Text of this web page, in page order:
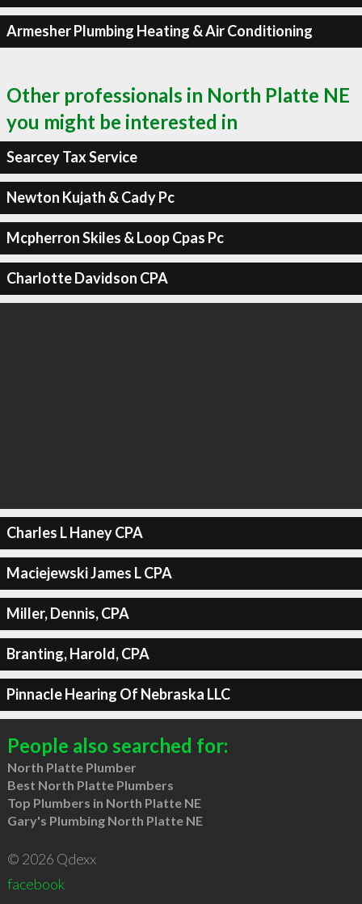
Armesher Plumbing Heating & Air Conditioning
Other professionals in North Platte NE
you might be interested in
Searcey Tax Service
Newton Kujath & Cady Pc
Mcpherron Skiles & Loop Cpas Pc
Charlotte Davidson CPA
Charles L Haney CPA
Maciejewski James L CPA
Miller, Dennis, CPA
Branting, Harold, CPA
Pinnacle Hearing Of Nebraska LLC
People also searched for:
North Platte Plumber
Best North Platte Plumbers
Top Plumbers in North Platte NE
Gary's Plumbing North Platte NE
© 2026 Qdexx
facebook